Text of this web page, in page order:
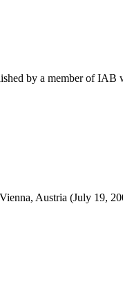
by a member of IAB
Austria (July 19,